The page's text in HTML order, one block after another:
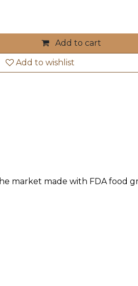
Add to cart
Add to wishlist
market made with FDA food